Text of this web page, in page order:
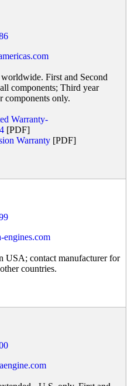
First and Second
components; Third year
components only.
Warranty-
[PDF]
Warranty [PDF]
USA; contact manufacturer for
countries.